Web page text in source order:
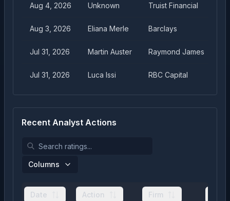
Aug 4, 2026 Unknown Truist Financial
Aug 3, 2026 Eliana Merle Barclays
Jul 31, 2026 Martin Auster Raymond James
Jul 31, 2026 Luca Issi RBC Capital
Recent Analyst Actions
Columns
Date Action Firm